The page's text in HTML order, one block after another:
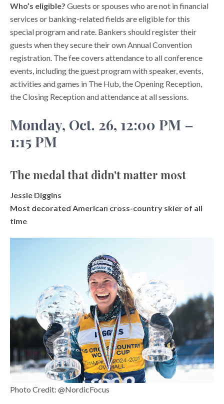
Who’s eligible? Guests or spouses who are not in financial
services or banking-related fields are eligible for this
special program and rate. Bankers should register their
guests when they secure their own Annual Convention
registration. The fee covers attendance to all conference
events, including the guest program with speaker, events,
activities and games in The Hub, the Opening Reception,
the Closing Reception and attendance at all sessions.
Monday, Oct. 26, 12:00 PM –
1:15 PM
The medal that didn't matter most
Jessie Diggins
Most decorated American cross-country skier of all
time
Photo Credit: @NordicFocus